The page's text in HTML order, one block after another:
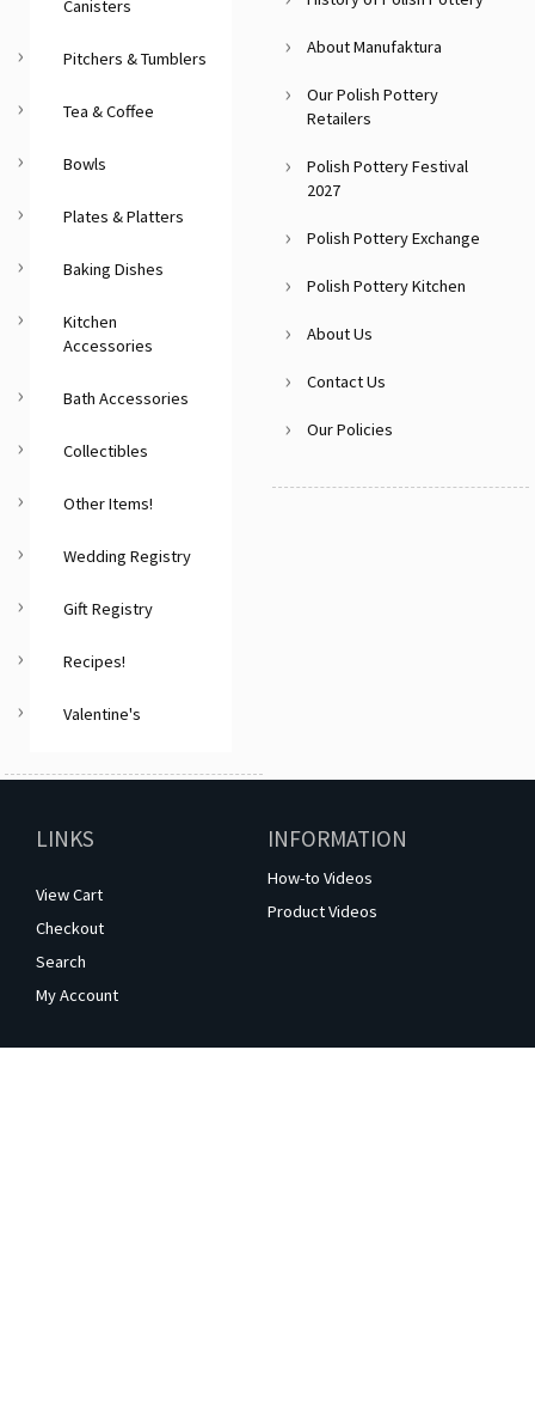
Canisters
Pitchers & Tumblers
Tea & Coffee
Bowls
Plates & Platters
Baking Dishes
Kitchen
Accessories
Bath Accessories
Collectibles
Other Items!
Wedding Registry
Gift Registry
Recipes!
Valentine's
About Manufaktura
Our Polish Pottery
Retailers
Polish Pottery Festival
2027
Polish Pottery Exchange
Polish Pottery Kitchen
About Us
Contact Us
Our Policies
LINKS
View Cart
Checkout
Search
My Account
INFORMATION
How-to Videos
Product Videos